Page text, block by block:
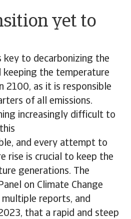
yet to
key to decarbonizing the
keeping the temperature
2100, as it is responsible
of all emissions.
increasingly difficult to
and every attempt to
rise is crucial to keep the
generations. The
on Climate Change
multiple reports, and
that a rapid and steep